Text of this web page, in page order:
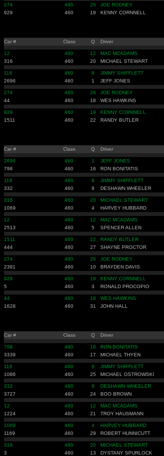
274 460 26 JOE RODNEY
929
460 19 KENNY CORNNELL
Car # Class Q Driver
12 460 12 MAC MCADAMS
316
460 20 MICHAEL STEWART
118 460 8 JIMMY SHIFFLETT
2696
460 1 JEFF JONES
274 460 26 JOE RODNEY
44
460 18 WES HAWKINS
929 460 19 KENNY CORNNELL
1511
460 22 RANDY BUTLER
Car # Class Q Driver
2696 460 1 JEFF JONES
798
460 16 RON BONITATIS
118 460 8 JIMMY SHIFFLETT
332
460 9 DESHAWN WHEELER
316 460 20 MICHAEL STEWART
1069
460 4 HARVEY HUBBARD
12 460 12 MAC MCADAMS
2513
460 5 SPENCER ALLEN
1511 460 22 RANDY BUTLER
444
460 27 SHAYNE PROCTOR
274 460 26 JOE RODNEY
2391
460 10 BRAYDEN DAVIS
929 460 19 KENNY CORNNELL
5
460 3 RONALD PROCOPIO
44 460 18 WES HAWKINS
1628
460 31 JOHN HALL
Car # Class Q Driver
798 460 16 RON BONITATIS
3339
460 17 MICHAEL THYEN
118 460 8 JIMMY SHIFFLETT
1086
460 25 MICHAEL OSTROWSKI
332 460 9 DESHAWN WHEELER
3727
460 24 BOO BROWN
12 460 12 MAC MCADAMS
1224
460 21 TROY HAUSMANN
1069 460 4 HARVEY HUBBARD
1169
460 29 ROBERT HUNNICUTT
316 460 20 MICHAEL STEWART
3
460 13 DYSTANY SPURLOCK